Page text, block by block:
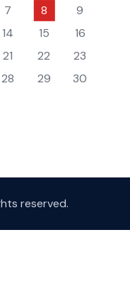
7 8
9
14 15
16
21 22
23
28 29
30
reserved.